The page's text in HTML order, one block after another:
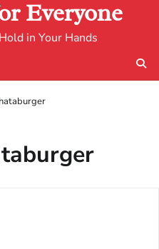
Everyone
in Your Hands